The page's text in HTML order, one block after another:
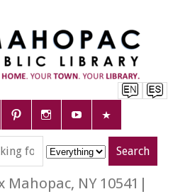
Mahopac, NY 10541|